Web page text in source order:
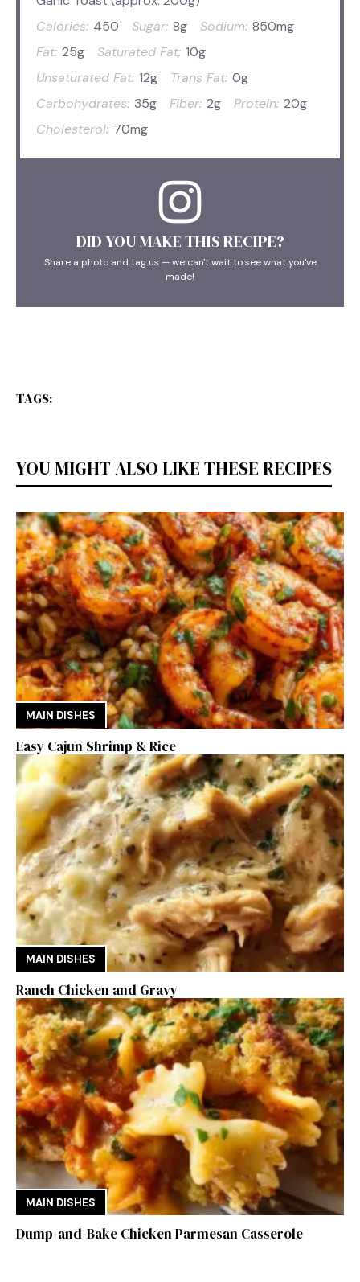
Calories: 450 Sugar: 8g Sodium: 850mg
Fat: 25g Saturated Fat: 10g
Unsaturated Fat: 12g Trans Fat: 0g
Carbohydrates: 35g Fiber: 2g Protein: 20g
Cholesterol: 70mg
DID YOU MAKE THIS RECIPE?
Share a photo and tag us — we can't wait to see what you've
made!
TAGS:
YOU MIGHT ALSO LIKE THESE RECIPES
MAIN DISHES
Easy Cajun Shrimp & Rice
MAIN DISHES
Ranch Chicken and Gravy
MAIN DISHES
Dump-and-Bake Chicken Parmesan Casserole